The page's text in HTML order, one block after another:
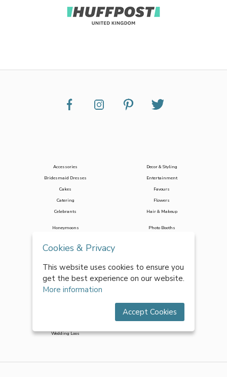
Accessories
Bridesmaid Dresses
Cakes
Catering
Celebrants
Decor & Styling
Entertainment
Favours
Flowers
Hair & Makeup
Honeymoons
Marquees
Photo Booths
Toastmasters
Transport
Wedding Loos
Cookies & Privacy
This website uses cookies to ensure you
get the best experience on our website.
More information
Accept Cookies